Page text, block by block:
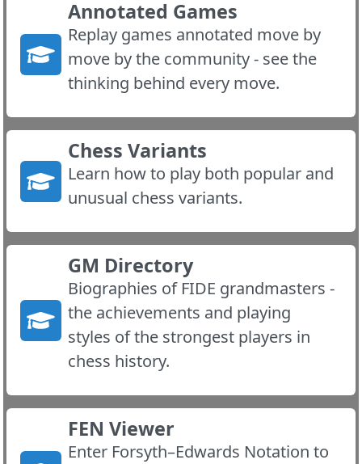
Annotated Games
Replay games annotated move by
move by the community - see the
thinking behind every move.
Chess Variants
Learn how to play both popular and
unusual chess variants.
GM Directory
Biographies of FIDE grandmasters -
the achievements and playing
styles of the strongest players in
chess history.
FEN Viewer
Enter Forsyth–Edwards Notation to